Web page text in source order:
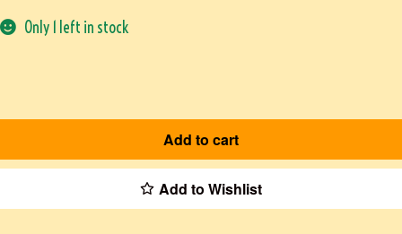
Only 1 left in stock
Add to cart
Add to Wishlist